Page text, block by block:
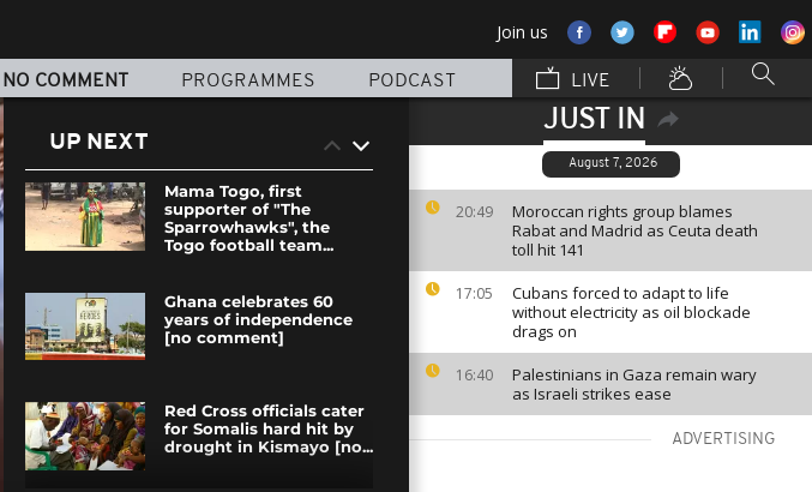
Join us
NO COMMENT PROGRAMMES PODCAST LIVE
JUST IN
August 7, 2026
20:49
Moroccan rights group blames
Rabat and Madrid as Ceuta death
toll hit 141
17:05
Cubans forced to adapt to life
without electricity as oil blockade
drags on
16:40
Palestinians in Gaza remain wary
as Israeli strikes ease
ADVERTISING
UP NEXT
Mama Togo, first
supporter of "The
Sparrowhawks", the
Togo football team...
Ghana celebrates 60
years of independence
[no comment]
Red Cross officials cater
for Somalis hard hit by
drought in Kismayo [no...